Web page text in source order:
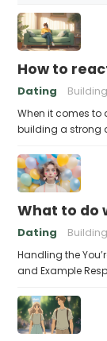
How to
Dating
When it comes
building a strong
What to do
Dating
Handling the
and Example